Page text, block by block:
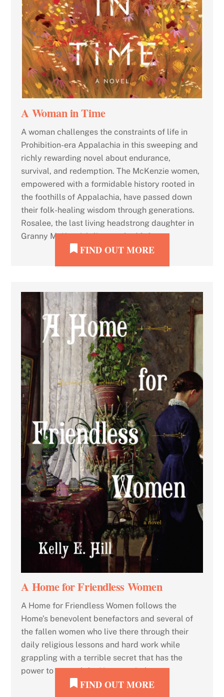
A Woman in Time
A woman challenges the constraints of life in
Prohibition-era Appalachia in this sweeping and
richly rewarding novel about endurance,
survival, and redemption. The McKenzie women,
empowered with a formidable history rooted in
the foothills of Appalachia, have passed down
their folk-healing wisdom through generations.
Rosalee, the last living headstrong daughter in
Granny McKenzie’s line, soaked […]
FIND OUT MORE
A Home for Friendless Women
A Home for Friendless Women follows the
Home’s benevolent benefactors and several of
the fallen women who live there through their
daily religious lessons and hard work while
grappling with a terrible secret that has the
power to unravel the Home entirely.
FIND OUT MORE